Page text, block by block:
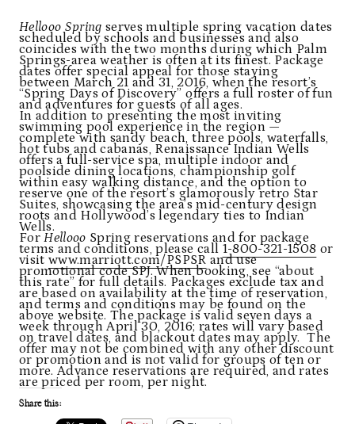
Hellooo Spring serves multiple spring vacation dates
scheduled by schools and businesses and also
coincides with the two months during which Palm
Springs-area weather is often at its finest. Package
dates offer special appeal for those staying
between March 21 and 31, 2016, when the resort’s
“Spring Days of Discovery” offers a full roster of fun
and adventures for guests of all ages.
In addition to presenting the most inviting
swimming pool experience in the region —
complete with sandy beach, three pools, waterfalls,
hot tubs and cabanas, Renaissance Indian Wells
offers a full-service spa, multiple indoor and
poolside dining locations, championship golf
within easy walking distance, and the option to
reserve one of the resort’s glamorously retro Star
Suites, showcasing the area’s mid-century design
roots and Hollywood’s legendary ties to Indian
Wells.
ForHellooo Spring reservations and for package
terms and conditions, please call 1-800-321-1508 or
visitwww.marriott.com/PSPSR and use
promotional code SPJ. When booking, see “about
this rate” for full details. Packages exclude tax and
are based on availability at the time of reservation,
and terms and conditions may be found on the
above website. The package is valid seven days a
week through April 30, 2016; rates will vary based
on travel dates, and blackout dates may apply. The
offer may not be combined with any other discount
or promotion and is not valid for groups of ten or
more. Advance reservations are required, and rates
are priced per room, per night.
Share this: